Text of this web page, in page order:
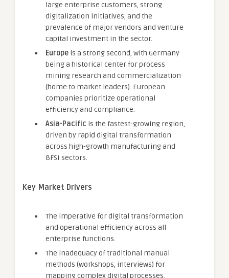
large enterprise customers, strong
digitalization initiatives, and the
prevalence of major vendors and venture
capital investment in the sector.
Europe is a strong second, with Germany
being a historical center for process
mining research and commercialization
(home to market leaders). European
companies prioritize operational
efficiency and compliance.
Asia-Pacific is the fastest-growing region,
driven by rapid digital transformation
across high-growth manufacturing and
BFSI sectors.
Key Market Drivers
The imperative for digital transformation
and operational efficiency across all
enterprise functions.
The inadequacy of traditional manual
methods (workshops, interviews) for
mapping complex digital processes.